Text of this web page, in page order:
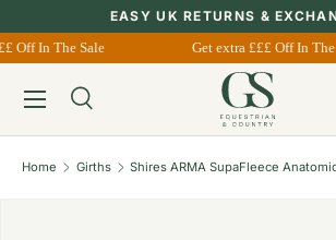
Skip to content
EASY UK RETURNS &
Off In The Sale
Get extra £££ Off In The
Search
Search
Menu
Home Girths Shires ARMA SupaFleece